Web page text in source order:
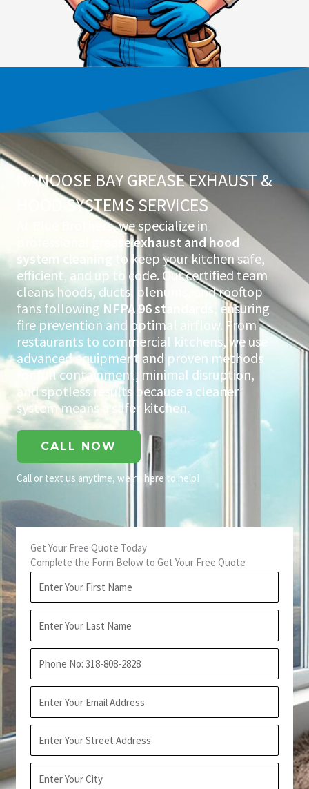
NANOOSE BAY GREASE EXHAUST &
HOOD SYSTEMS SERVICES
At Blue Brothers, we specialize in
grease exhaust and hood
system cleaning
to keep your kitchen safe,
efficient, and up to code. Our certified team
cleans hoods, ducts, plenums, and rooftop
fans following NFPA 96 standards
, ensuring
fire prevention and optimal airflow. From
restaurants to commercial kitchens, we use
advanced equipment and proven methods
for full containment, minimal disruption,
and spotless results because a cleaner
system means a safer kitchen.
CALL NOW
Call or text us anytime, we’re here to help!
Get Your Free Quote Today
Complete the Form Below to Get Your Free Quote
Name
Name